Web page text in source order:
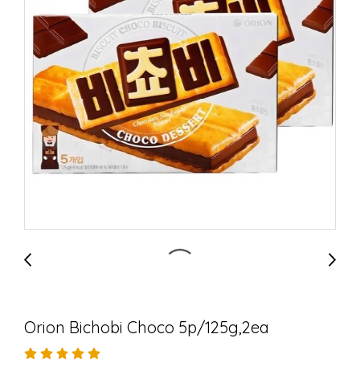
Orion Bichobi Choco 5p/125g,2ea